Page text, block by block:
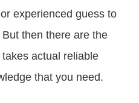
experienced guess to
then there are the
actual reliable
that you need.